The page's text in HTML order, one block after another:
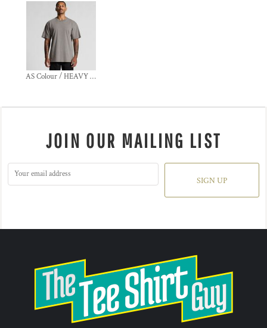
AS Colour / HEAVY FADED TEE
JOIN OUR MAILING LIST
SIGN UP